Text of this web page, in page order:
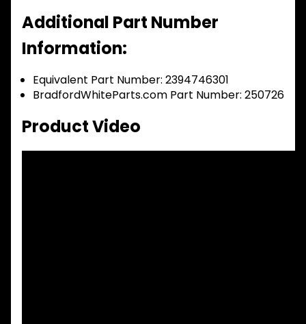
Additional Part Number
Information:
Equivalent Part Number: 2394746301
BradfordWhiteParts.com Part Number: 250726
Product Video